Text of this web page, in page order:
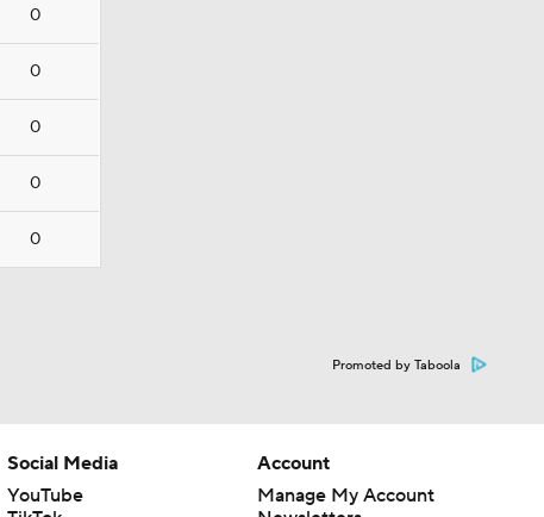
0
0
0
0
0
Promoted by Taboola
Social Media
YouTube
Account
Manage My Account